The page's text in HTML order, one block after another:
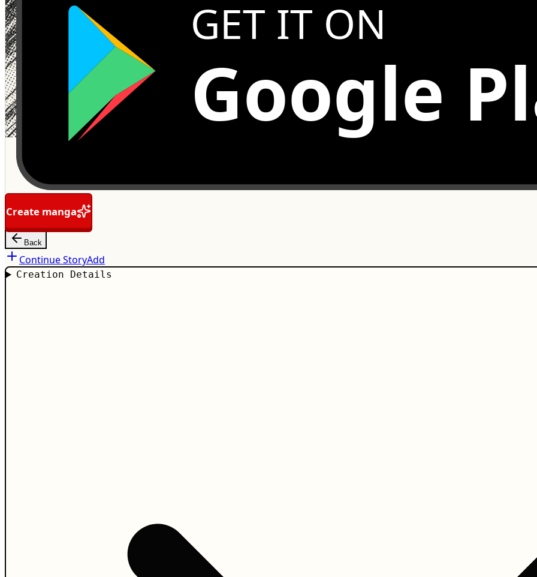
GET IT ON
Google
Create manga
Back
Continue StoryAdd
Creation Details